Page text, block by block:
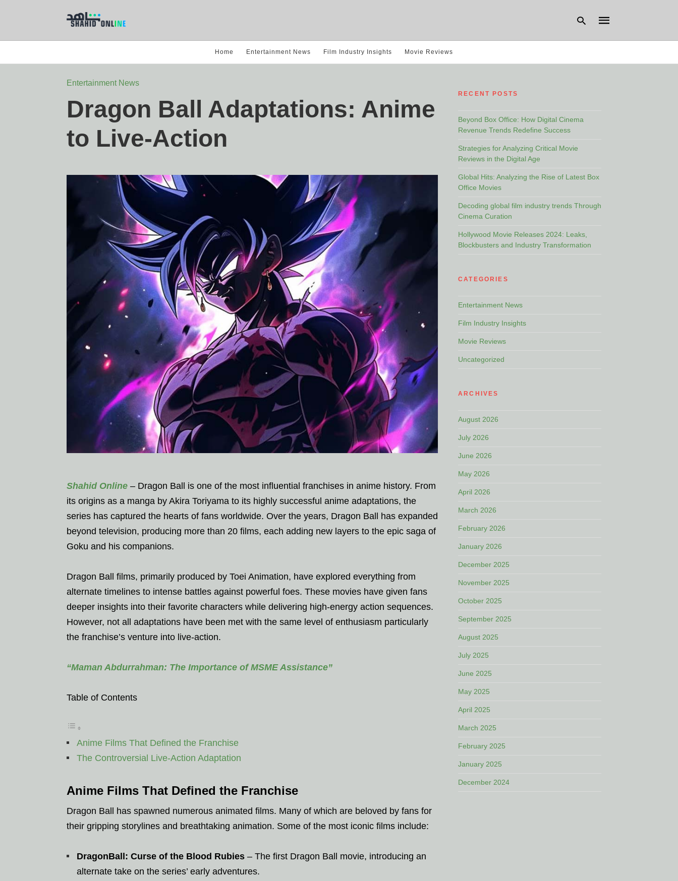
Home Entertainment News Film Industry Insights Movie Reviews
Entertainment News
Dragon Ball Adaptations: Anime
to Live-Action
Shahid Online – Dragon Ball is one of the most influential franchises in anime history. From
its origins as a manga by Akira Toriyama to its highly successful anime adaptations, the
series has captured the hearts of fans worldwide. Over the years, Dragon Ball has expanded
beyond television, producing more than 20 films, each adding new layers to the epic saga of
Goku and his companions.
Dragon Ball films, primarily produced by Toei Animation, have explored everything from
alternate timelines to intense battles against powerful foes. These movies have given fans
deeper insights into their favorite characters while delivering high-energy action sequences.
However, not all adaptations have been met with the same level of enthusiasm particularly
the franchise’s venture into live-action.
“Maman Abdurrahman: The Importance of MSME Assistance”
Table of Contents
Anime Films That Defined the Franchise
The Controversial Live-Action Adaptation
Anime Films That Defined the Franchise
Dragon Ball has spawned numerous animated films. Many of which are beloved by fans for
their gripping storylines and breathtaking animation. Some of the most iconic films include:
DragonBall: Curse of the Blood Rubies – The first Dragon Ball movie, introducing an
alternate take on the series’ early adventures.
RECENT POSTS
Beyond Box Office: How Digital Cinema
Revenue Trends Redefine Success
Strategies for Analyzing Critical Movie
Reviews in the Digital Age
Global Hits: Analyzing the Rise of Latest Box
Office Movies
Decoding global film industry trends Through
Cinema Curation
Hollywood Movie Releases 2024: Leaks,
Blockbusters and Industry Transformation
CATEGORIES
Entertainment News
Film Industry Insights
Movie Reviews
Uncategorized
ARCHIVES
August 2026
July 2026
June 2026
May 2026
April 2026
March 2026
February 2026
January 2026
December 2025
November 2025
October 2025
September 2025
August 2025
July 2025
June 2025
May 2025
April 2025
March 2025
February 2025
January 2025
December 2024